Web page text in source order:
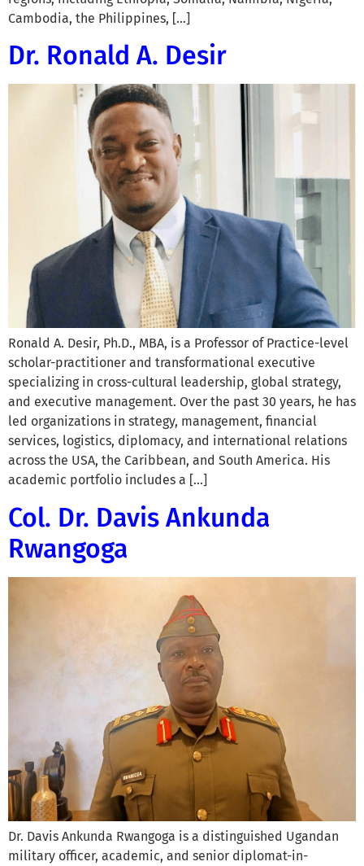
Cambodia, the Philippines, […]
Dr. Ronald A. Desir
Ronald A. Desir, Ph.D., MBA, is a Professor of Practice-level
scholar-practitioner and transformational executive
specializing in cross-cultural leadership, global strategy,
and executive management. Over the past 30 years, he has
led organizations in strategy, management, financial
services, logistics, diplomacy, and international relations
across the USA, the Caribbean, and South America. His
academic portfolio includes a […]
Col. Dr. Davis Ankunda
Rwangoga
Dr. Davis Ankunda Rwangoga is a distinguished Ugandan
military officer, academic, and senior diplomat-in-